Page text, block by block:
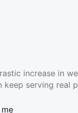
increase in
keep serving real